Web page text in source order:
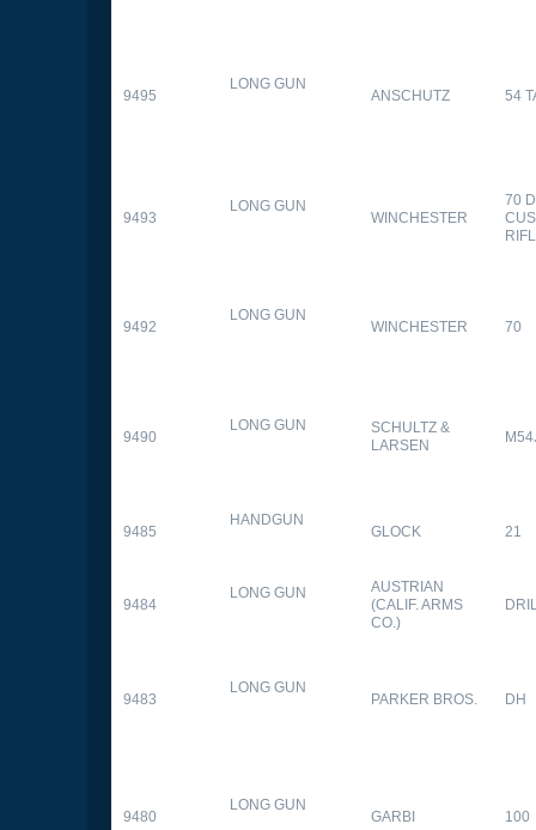
9495
LONG GUN
ANSCHUTZ 54
9493
LONG GUN
WINCHESTER
70
9492
LONG GUN
WINCHESTER 70
9490
LONG GUN
SCHULTZ &
LARSEN
9485
HANDGUN
GLOCK 21
9484
LONG GUN
AUSTRIAN
(CALIF. ARMS
CO.)
9483
LONG GUN
PARKER BROS. DH
9480
LONG GUN
GARBI 100